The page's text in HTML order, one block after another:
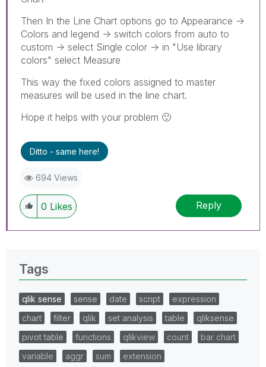
Then In the Line Chart options go to Appearance ->
Colors and legend -> switch colors from auto to
custom -> select Single color -> in "Use library
colors" select Measure
This way the fixed colors assigned to master
measures will be used in the line chart.
Hope it helps with your problem 🙂
Ditto - same here!
694 Views
0 Likes Reply
Tags
qlik sense sense date script
expression
chart
filter qlik set analysis table
qliksense
pivot table
functions qlikview count
bar chart
variable
aggr sum extension